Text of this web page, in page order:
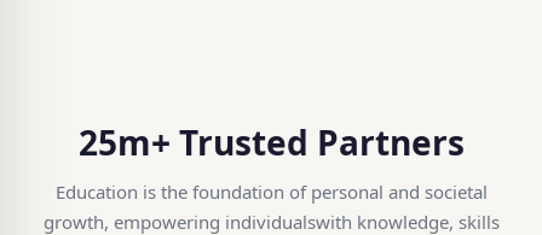
25m+ Trusted Partners
Education is the foundation of personal and societal
growth, empowering individualswith knowledge, skills